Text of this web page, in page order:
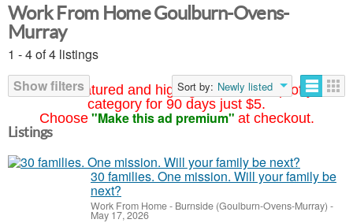
Your ad featured and highlighted at the top of your
category for 90 days just $5.
Choose "Make this ad premium" at checkout.
Work From Home Goulburn-Ovens-
Murray
1 - 4 of 4 listings
Show filters
Sort by: Newly listed
Listings
30 families. One mission. Will your family be
next?
Work From Home- Burnside (Goulburn-Ovens-Murray) -
May 17, 2026